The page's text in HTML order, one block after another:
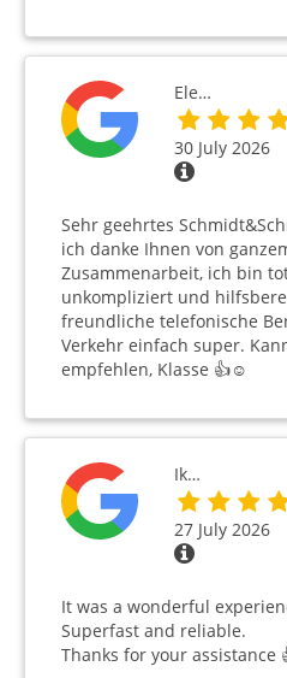
Ele…
30 July 2026
Sehr geehrtes
ich danke Ihnen von
Zusammenarbeit, ich bin
unkompliziert und
freundliche telefonische
Verkehr einfach super.
empfehlen, Klasse 👍☺️
Ik…
27 July 2026
It was a wonderful
Superfast and reliable.
Thanks for your assistance